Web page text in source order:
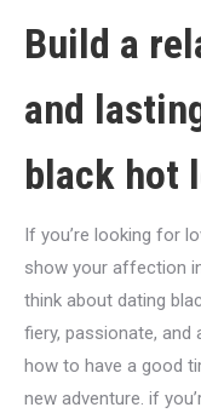
Build a
and
black hot
If you’re looking for
show your affection
think about dating
fiery, passionate, and
how to have a good
new adventure. if